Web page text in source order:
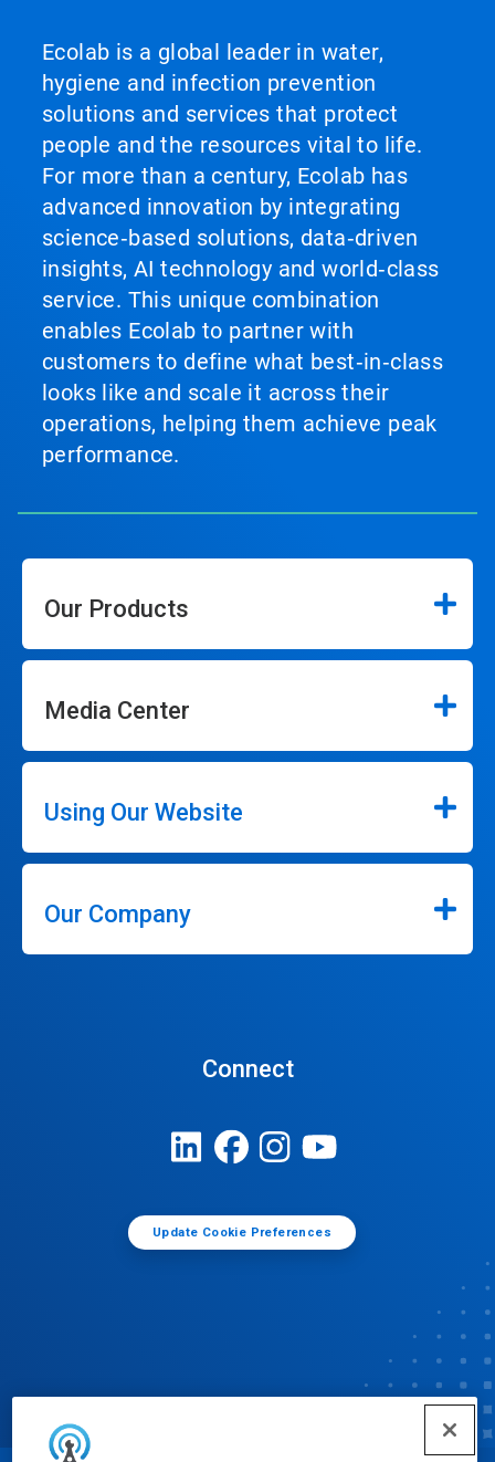
Ecolab is a global leader in water,
hygiene and infection prevention
solutions and services that protect
people and the resources vital to life.
For more than a century, Ecolab has
advanced innovation by integrating
science‑based solutions, data‑driven
insights, AI technology and world‑class
service. This unique combination
enables Ecolab to partner with
customers to define what best‑in‑class
looks like and scale it across their
operations, helping them achieve peak
performance.
Our Products
Media Center
Using Our Website
Our Company
Connect
Update Cookie Preferences